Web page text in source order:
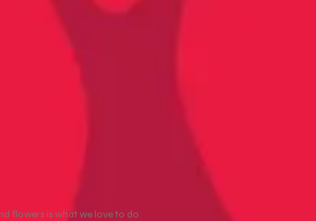
flowers is what we love to do.